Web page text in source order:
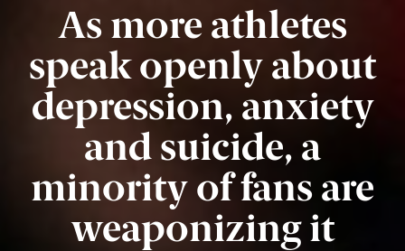
As more athletes
speak openly about
depression, anxiety
and suicide, a
minority of fans are
weaponizing it